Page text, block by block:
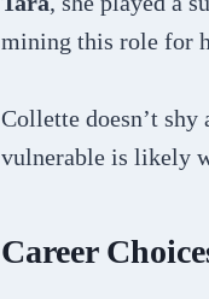
mining this role for
Collette doesn’t
vulnerable is likely
Career